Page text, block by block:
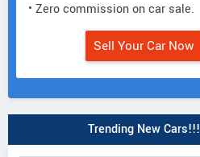
• Zero commission on car sale.
Sell Your Car Now
Trending New Cars!!!